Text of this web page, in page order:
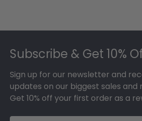
Subscribe & Get 10%
Sign up for our newsletter and
updates on our biggest sales and
Get 10% off your first order as a